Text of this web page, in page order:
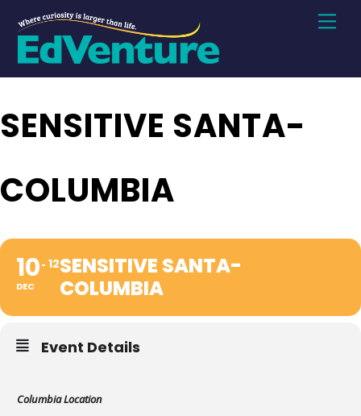
content
SENSITIVE SANTA-
COLUMBIA
10
DEC
12SENSITIVE SANTA-
COLUMBIA
Event Details
Columbia Location